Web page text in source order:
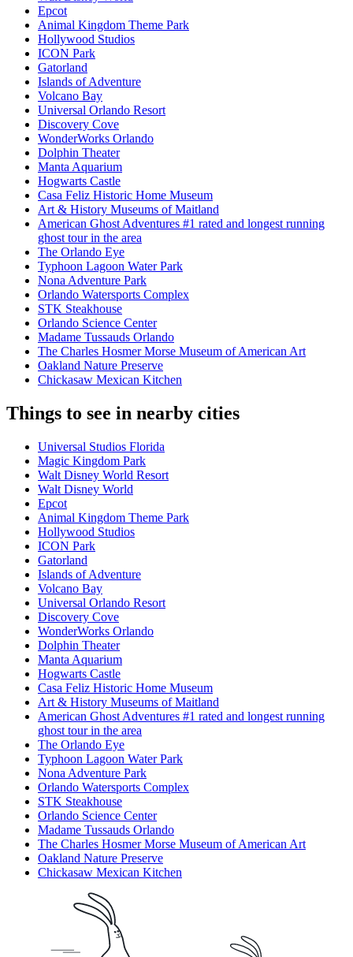
Epcot
Animal Kingdom Theme Park
Hollywood Studios
ICON Park
Gatorland
Islands of Adventure
Volcano Bay
Universal Orlando Resort
Discovery Cove
WonderWorks Orlando
Dolphin Theater
Manta Aquarium
Hogwarts Castle
Casa Feliz Historic Home Museum
Art & History Museums of Maitland
American Ghost Adventures #1 rated and longest running
ghost tour in the area
The Orlando Eye
Typhoon Lagoon Water Park
Nona Adventure Park
Orlando Watersports Complex
STK Steakhouse
Orlando Science Center
Madame Tussauds Orlando
The Charles Hosmer Morse Museum of American Art
Oakland Nature Preserve
Chickasaw Mexican Kitchen
Things to see in nearby cities
Universal Studios Florida
Magic Kingdom Park
Walt Disney World Resort
Walt Disney World
Epcot
Animal Kingdom Theme Park
Hollywood Studios
ICON Park
Gatorland
Islands of Adventure
Volcano Bay
Universal Orlando Resort
Discovery Cove
WonderWorks Orlando
Dolphin Theater
Manta Aquarium
Hogwarts Castle
Casa Feliz Historic Home Museum
Art & History Museums of Maitland
American Ghost Adventures #1 rated and longest running
ghost tour in the area
The Orlando Eye
Typhoon Lagoon Water Park
Nona Adventure Park
Orlando Watersports Complex
STK Steakhouse
Orlando Science Center
Madame Tussauds Orlando
The Charles Hosmer Morse Museum of American Art
Oakland Nature Preserve
Chickasaw Mexican Kitchen